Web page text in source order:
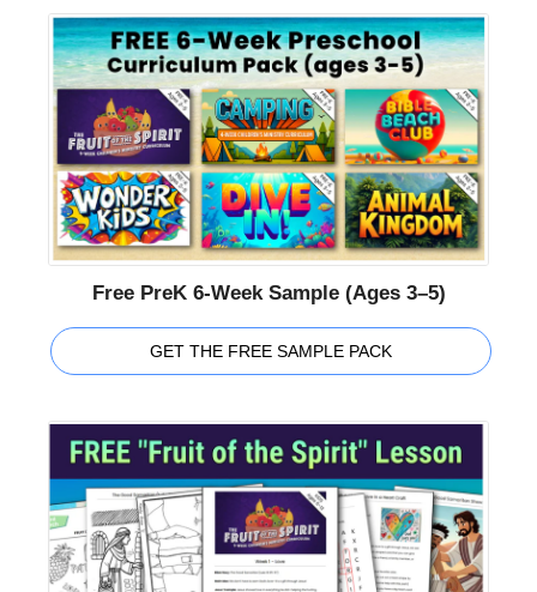
Free PreK 6-Week Sample (Ages 3–5)
GET THE FREE SAMPLE PACK